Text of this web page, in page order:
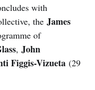
with
the James
of
, John
Figgis-Vizueta (29